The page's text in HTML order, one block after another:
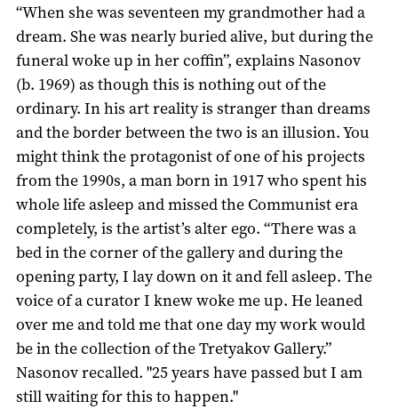
“When she was seventeen my grandmother had a
dream. She was nearly buried alive, but during the
funeral woke up in her coffin”, explains Nasonov
(b. 1969) as though this is nothing out of the
ordinary. In his art reality is stranger than dreams
and the border between the two is an illusion. You
might think the protagonist of one of his projects
from the 1990s, a man born in 1917 who spent his
whole life asleep and missed the Communist era
completely, is the artist’s alter ego. “There was a
bed in the corner of the gallery and during the
opening party, I lay down on it and fell asleep. The
voice of a curator I knew woke me up. He leaned
over me and told me that one day my work would
be in the collection of the Tretyakov Gallery.”
Nasonov recalled. "25 years have passed but I am
still waiting for this to happen."